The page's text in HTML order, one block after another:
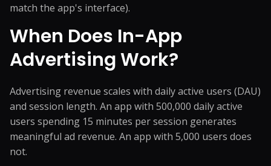
match the app's interface).
When Does In-App
Advertising Work?
Advertising revenue scales with daily active users (DAU)
and session length. An app with 500,000 daily active
users spending 15 minutes per session generates
meaningful ad revenue. An app with 5,000 users does
not.